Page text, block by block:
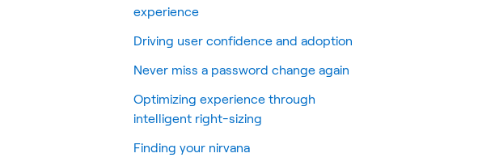
experience
Driving user confidence and adoption
Never miss a password change again
Optimizing experience through
intelligent right-sizing
Finding your nirvana